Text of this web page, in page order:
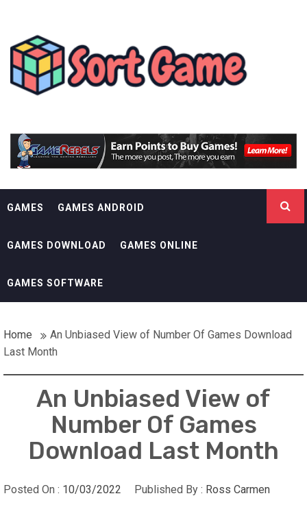
contentSORT GAME
GAMES GAMES ANDROID
GAMES DOWNLOAD GAMES ONLINE
GAMES SOFTWARE
Home
An Unbiased View of Number Of Games Download
Last Month
An Unbiased View of
Number Of Games
Download Last Month
Posted On : 10/03/2022 Published By : Ross Carmen